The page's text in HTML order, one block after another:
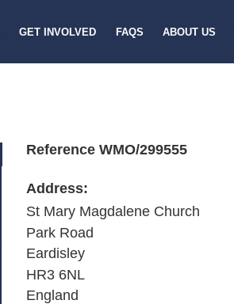
GET INVOLVED FAQS ABOUT US
Reference WMO/299555
Address:
St Mary Magdalene Church
Park Road
Eardisley
HR3 6NL
England